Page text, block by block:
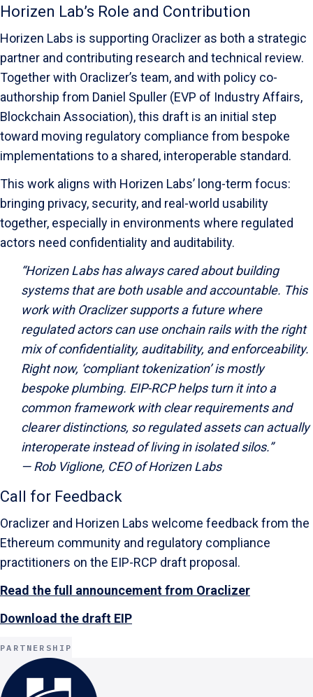
Horizen Lab’s Role and Contribution
Horizen Labs is supporting Oraclizer as both a strategic
partner and contributing research and technical review.
Together with Oraclizer’s team, and with policy co-
authorship from Daniel Spuller (EVP of Industry Affairs,
Blockchain Association), this draft is an initial step
toward moving regulatory compliance from bespoke
implementations to a shared, interoperable standard.
This work aligns with Horizen Labs’ long-term focus:
bringing privacy, security, and real-world usability
together, especially in environments where regulated
actors need confidentiality and auditability.
“Horizen Labs has always cared about building
systems that are both usable and accountable. This
work with Oraclizer supports a future where
regulated actors can use onchain rails with the right
mix of confidentiality, auditability, and enforceability.
Right now, ‘compliant tokenization’ is mostly
bespoke plumbing. EIP-RCP helps turn it into a
common framework with clear requirements and
clearer distinctions, so regulated assets can actually
interoperate instead of living in isolated silos.”
—Rob Viglione, CEO of Horizen Labs
Call for Feedback
Oraclizer and Horizen Labs welcome feedback from the
Ethereum community and regulatory compliance
practitioners on the EIP-RCP draft proposal.
Read the full announcement from Oraclizer
Download the draft EIP
PARTNERSHIP